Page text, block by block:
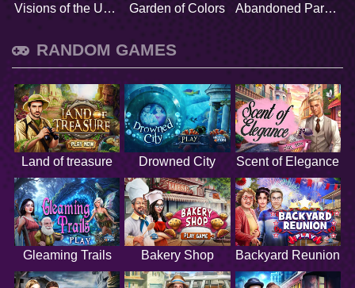
Visions of the Unknown Garden of Colors Abandoned Paradise
RANDOM GAMES
Land of treasure Drowned City Scent of Elegance
Gleaming Trails Bakery Shop Backyard Reunion